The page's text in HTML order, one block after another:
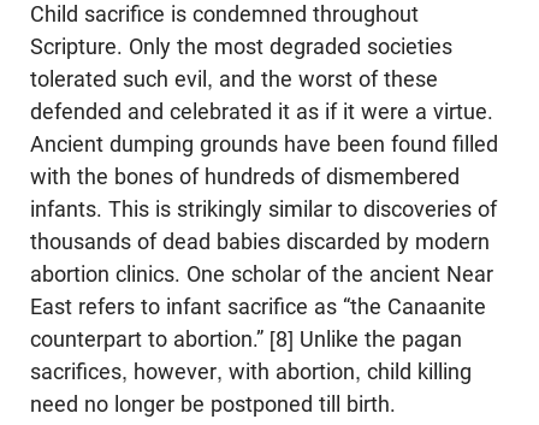
Child sacrifice is condemned throughout
Scripture. Only the most degraded societies
tolerated such evil, and the worst of these
defended and celebrated it as if it were a virtue.
Ancient dumping grounds have been found filled
with the bones of hundreds of dismembered
infants. This is strikingly similar to discoveries of
thousands of dead babies discarded by modern
abortion clinics. One scholar of the ancient Near
East refers to infant sacrifice as “the Canaanite
counterpart to abortion.” [8] Unlike the pagan
sacrifices, however, with abortion, child killing
need no longer be postponed till birth.